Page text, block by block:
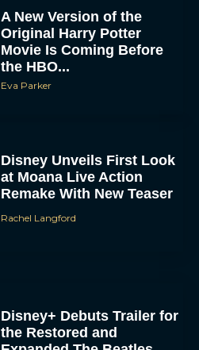
Original Harry Potter
Movie Is Coming Before
the HBO...
Eva Parker
at Moana Live Action
Remake With New Teaser
Rachel Langford
the Restored and
Expanded The Beatles
Anthology